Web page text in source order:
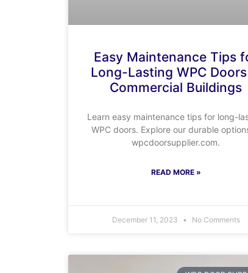
Easy Maintenance Tips
Long-Lasting WPC
Commercial Buildings
Learn easy maintenance tips for long-
WPC doors. Explore our durable
wpcdoorsupplier.com.
READ MORE »
December 11, 2023 No Comments